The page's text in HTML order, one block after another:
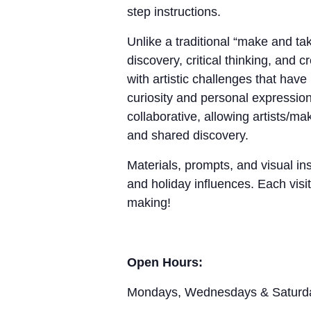
step instructions.
Unlike a traditional “make and
discovery, critical thinking, and
with artistic challenges that
curiosity and personal
collaborative, allowing artists/
and shared discovery.
Materials, prompts, and visual
and holiday influences. Each
making!
Open Hours:
Mondays, Wednesdays &